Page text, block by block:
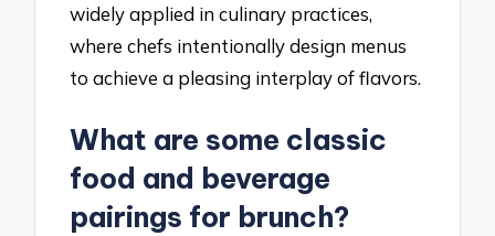
widely applied in culinary practices,
where chefs intentionally design menus
to achieve a pleasing interplay of flavors.
What are some classic
food and beverage
pairings for brunch?